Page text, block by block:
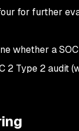
for further
whether a
2 Type 2 audit